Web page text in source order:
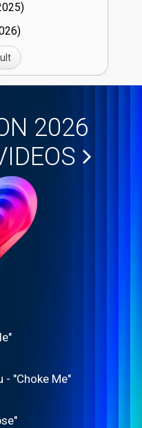
25)
26)
2026
- "Choke Me"